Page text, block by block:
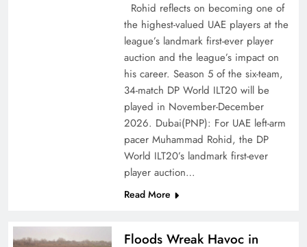
CPEC Media-Diplomacy: Insights from
Ambassador Jiang Zaidong
Rohid reflects on becoming one of
the highest-valued UAE players at the
league’s landmark first-ever player
auction and the league’s impact on
his career. Season 5 of the six-team,
34-match DP World ILT20 will be
played in November-December
2026. Dubai(PNP): For UAE left-arm
pacer Muhammad Rohid, the DP
World ILT20’s landmark first-ever
player auction…
Read More
Floods Wreak Havoc in